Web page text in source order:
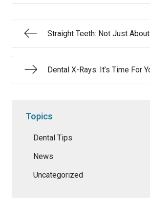
Straight Teeth: Not Just
Dental X-Rays: It’s Time For
Topics
Dental Tips
News
Uncategorized